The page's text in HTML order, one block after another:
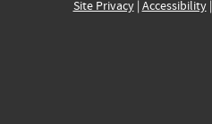
Site Privacy| Accessibility|